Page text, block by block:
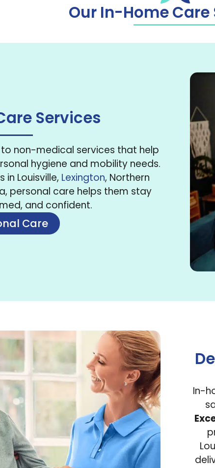
Our In-Home Care
Services
non-medical services that help
hygiene and mobility needs.
in Louisville, Lexington, Northern
personal care helps them stay
and confident.
Care
In-